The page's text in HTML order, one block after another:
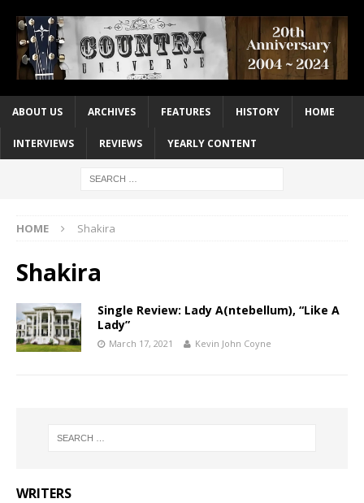
ABOUT US ARCHIVES FEATURES HISTORY HOME
INTERVIEWS REVIEWS YEARLY CONTENT
HOME Shakira
Shakira
Single Review: Lady A(ntebellum), “Like A
Lady”
March 17, 2021 Kevin John Coyne
WRITERS